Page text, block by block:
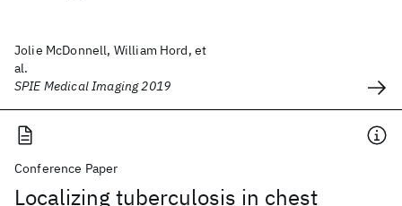
Jolie McDonnell, William Hord, et
al.
SPIE Medical Imaging 2019
Conference Paper
Localizing tuberculosis in chest